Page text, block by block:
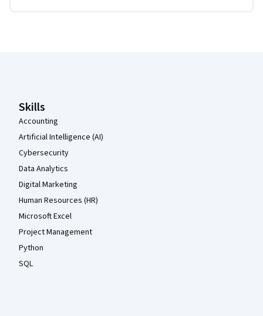
Skills
Accounting
Artificial Intelligence (AI)
Cybersecurity
Data Analytics
Digital Marketing
Human Resources (HR)
Microsoft Excel
Project Management
Python
SQL